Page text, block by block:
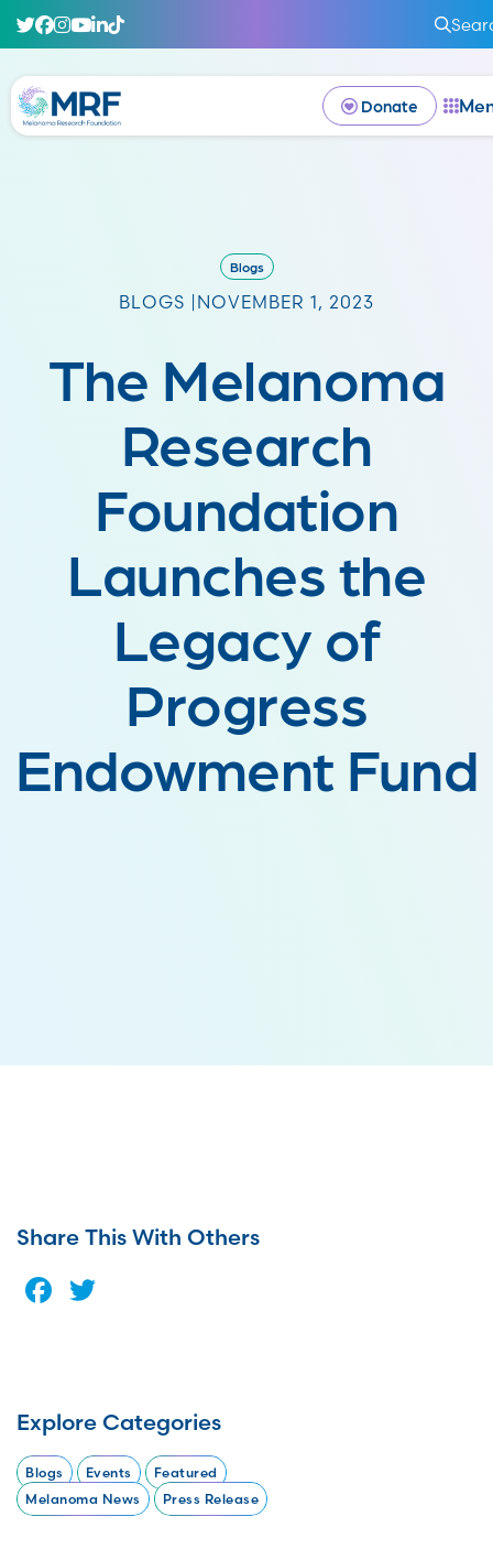
Donate
Blogs
BLOGS | NOVEMBER 1, 2023
The Melanoma
Research
Foundation
Launches the
Legacy of
Progress
Endowment Fund
Share This With Others
Facebook
Explore Categories
Blogs Events
Featured
Melanoma News
Press Release